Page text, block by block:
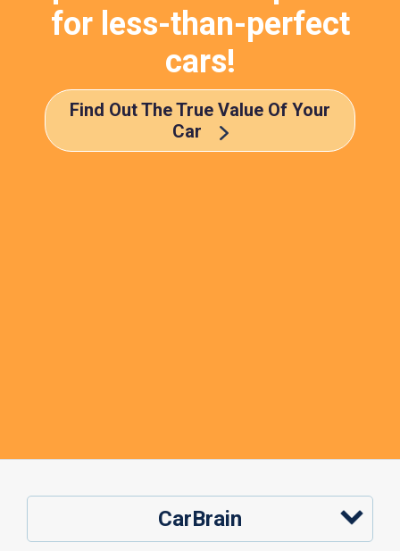
for less-than-perfect
cars!
Find Out The True Value Of Your
Car
CarBrain